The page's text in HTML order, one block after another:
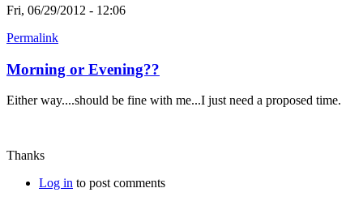
Fri, 06/29/2012 - 12:06
Permalink
Morning or Evening??
Either way....should be fine with me...I just need a proposed time.
Thanks
Log in to post comments